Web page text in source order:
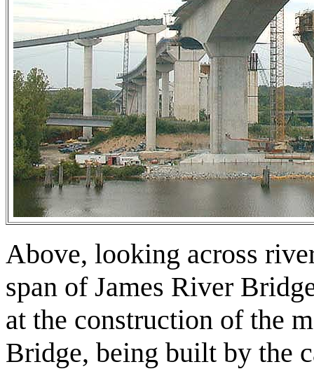
Above, looking across
span of James River
at the construction of the
Bridge, being built by the